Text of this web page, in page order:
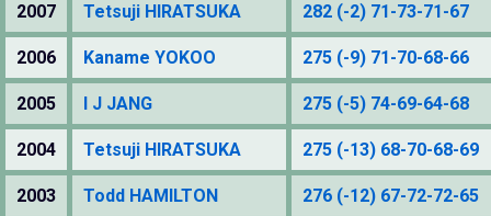
2007 Tetsuji HIRATSUKA 282 (-2) 71-73-71-67
2006 Kaname YOKOO 275 (-9) 71-70-68-66
2005 I J JANG 275 (-5) 74-69-64-68
2004 Tetsuji HIRATSUKA 275 (-13) 68-70-68-69
2003 Todd HAMILTON 276 (-12) 67-72-72-65